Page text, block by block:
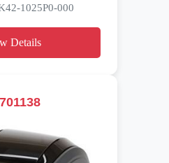
1025P0-000
Details